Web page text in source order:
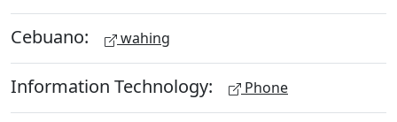
Cebuano: wahing
Information Technology: Phone